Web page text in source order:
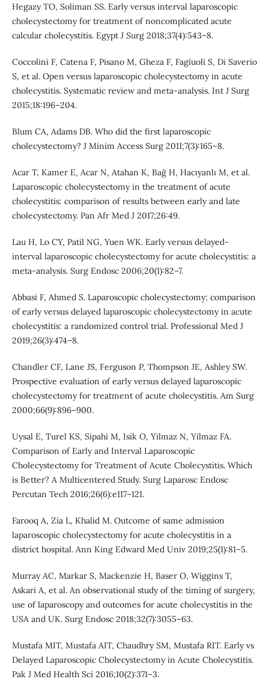
Hegazy TO, Soliman SS. Early versus interval laparoscopic
cholecystectomy for treatment of noncomplicated acute
calcular cholecystitis. Egypt J Surg 2018;37(4):543–8.
Coccolini F, Catena F, Pisano M, Gheza F, Fagiuoli S, Di Saverio
S, et al. Open versus laparoscopic cholecystectomy in acute
cholecystitis. Systematic review and meta-analysis. Int J Surg
2015;18:196–204.
Blum CA, Adams DB. Who did the first laparoscopic
cholecystectomy? J Minim Access Surg 2011;7(3):165–8.
Acar T, Kamer E, Acar N, Atahan K, Bağ H, Hacıyanlı M, et al.
Laparoscopic cholecystectomy in the treatment of acute
cholecystitis: comparison of results between early and late
cholecystectomy. Pan Afr Med J 2017;26:49.
Lau H, Lo CY, Patil NG, Yuen WK. Early versus delayed-
interval laparoscopic cholecystectomy for acute cholecystitis: a
meta-analysis. Surg Endosc 2006;20(1):82–7.
Abbasi F, Ahmed S. Laparoscopic cholecystectomy; comparison
of early versus delayed laparoscopic cholecystectomy in acute
cholecystitis: a randomized control trial. Professional Med J
2019;26(3):474–8.
Chandler CF, Lane JS, Ferguson P, Thompson JE, Ashley SW.
Prospective evaluation of early versus delayed laparoscopic
cholecystectomy for treatment of acute cholecystitis. Am Surg
2000;66(9):896–900.
Uysal E, Turel KS, Sipahi M, Isik O, Yilmaz N, Yilmaz FA.
Comparison of Early and Interval Laparoscopic
Cholecystectomy for Treatment of Acute Cholecystitis. Which
is Better? A Multicentered Study. Surg Laparosc Endosc
Percutan Tech 2016;26(6):e117–121.
Farooq A, Zia L, Khalid M. Outcome of same admission
laparoscopic cholecystectomy for acute cholecystitis in a
district hospital. Ann King Edward Med Univ 2019;25(1):81–5.
Murray AC, Markar S, Mackenzie H, Baser O, Wiggins T,
Askari A, et al. An observational study of the timing of surgery,
use of laparoscopy and outcomes for acute cholecystitis in the
USA and UK. Surg Endosc 2018;32(7):3055–63.
Mustafa MIT, Mustafa AIT, Chaudhry SM, Mustafa RIT. Early vs
Delayed Laparoscopic Cholecystectomy in Acute Cholecystitis.
Pak J Med Health Sci 2016;10(2):371–3.